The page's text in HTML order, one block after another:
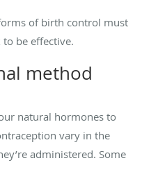
of birth control must
be effective.
method
natural hormones to
vary in the
administered. Some